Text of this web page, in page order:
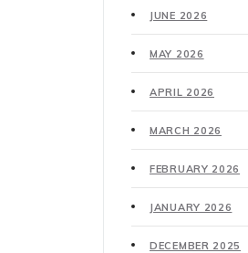
JUNE 2026
MAY 2026
APRIL 2026
MARCH 2026
FEBRUARY 2026
JANUARY 2026
DECEMBER 2025